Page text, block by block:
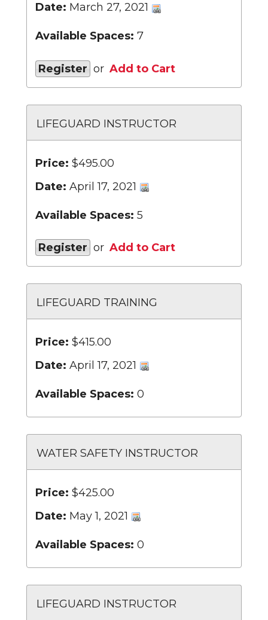
Date: March 27, 2021
Available Spaces: 7
Register or Add to Cart
LIFEGUARD INSTRUCTOR
Price: $495.00
Date: April 17, 2021
Available Spaces: 5
Register or Add to Cart
LIFEGUARD TRAINING
Price: $415.00
Date: April 17, 2021
Available Spaces: 0
WATER SAFETY INSTRUCTOR
Price: $425.00
Date: May 1, 2021
Available Spaces: 0
LIFEGUARD INSTRUCTOR